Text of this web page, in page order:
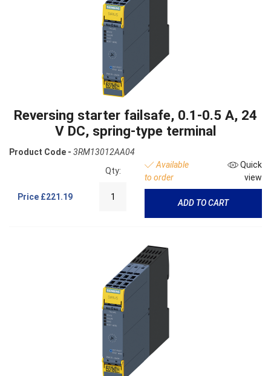
Reversing starter failsafe, 0.1-0.5 A, 24
V DC, spring-type terminal
Product Code - 3RM13012AA04
Price £221.19
Qty:
Available
to order
Quick
view
ADD TO CART